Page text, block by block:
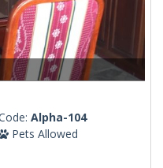
Alpha-104
Pets Allowed